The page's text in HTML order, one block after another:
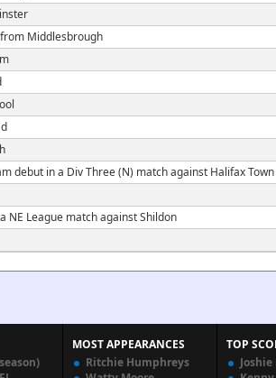
Middlesbrough
debut in a Div Three (N) match against Halifax Town
NE League match against Shildon
MOST APPEARANCES
Ritchie Humphreys
TOP